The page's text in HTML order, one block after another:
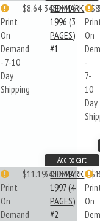
Print
On
Demand
- 7-10
Day
Shipping
$8.64 345DM96
DENMARK
1996 (3
PAGES)
#1
On
-
7-
10
Day
Add to cart
Print
On
Demand
$11.19345DM97
DENMARK
1997 (4
PAGES)
#2
On